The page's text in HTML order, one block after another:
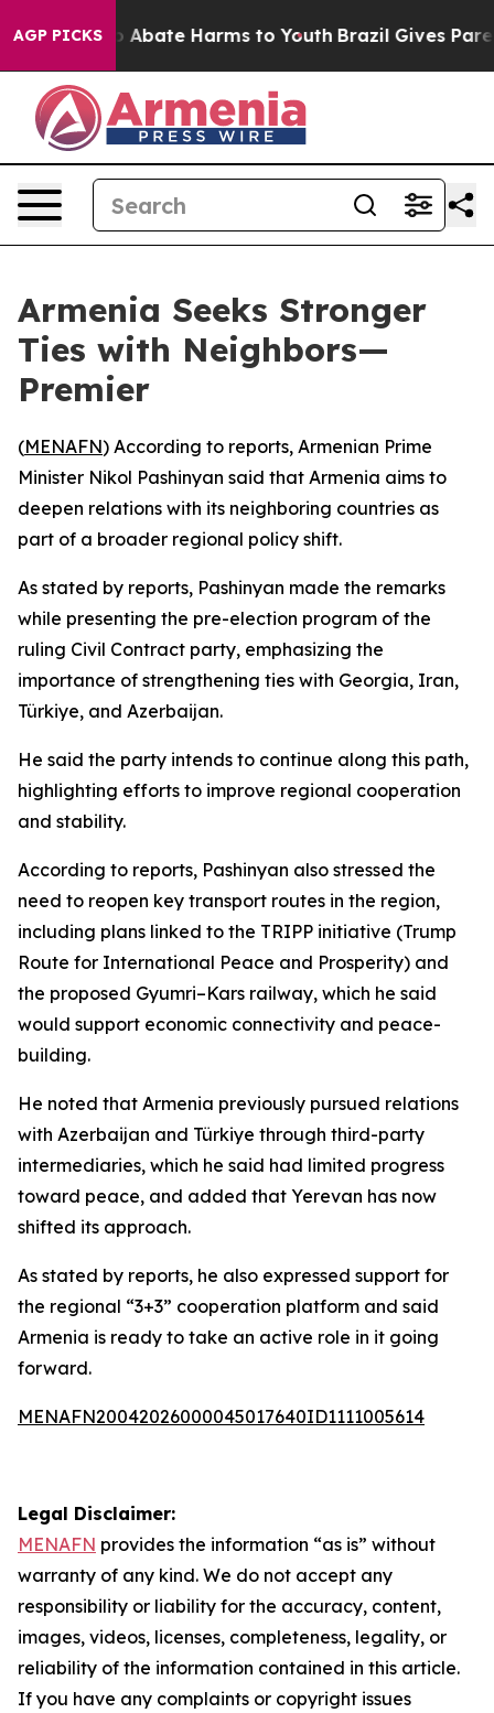
AGP PICKS
Fund to Abate Harms to Youth Brazil Gives
Armenia Seeks Stronger
Ties with Neighbors—
Premier
(MENAFN) According to reports, Armenian Prime
Minister Nikol Pashinyan said that Armenia aims to
deepen relations with its neighboring countries as
part of a broader regional policy shift.
As stated by reports, Pashinyan made the remarks
while presenting the pre-election program of the
ruling Civil Contract party, emphasizing the
importance of strengthening ties with Georgia, Iran,
Türkiye, and Azerbaijan.
He said the party intends to continue along this path,
highlighting efforts to improve regional cooperation
and stability.
According to reports, Pashinyan also stressed the
need to reopen key transport routes in the region,
including plans linked to the TRIPP initiative (Trump
Route for International Peace and Prosperity) and
the proposed Gyumri–Kars railway, which he said
would support economic connectivity and peace-
building.
He noted that Armenia previously pursued relations
with Azerbaijan and Türkiye through third-party
intermediaries, which he said had limited progress
toward peace, and added that Yerevan has now
shifted its approach.
As stated by reports, he also expressed support for
the regional “3+3” cooperation platform and said
Armenia is ready to take an active role in it going
forward.
MENAFN20042026000045017640ID1111005614
Legal Disclaimer:
MENAFN provides the information “as is” without
warranty of any kind. We do not accept any
responsibility or liability for the accuracy, content,
images, videos, licenses, completeness, legality, or
reliability of the information contained in this article.
If you have any complaints or copyright issues